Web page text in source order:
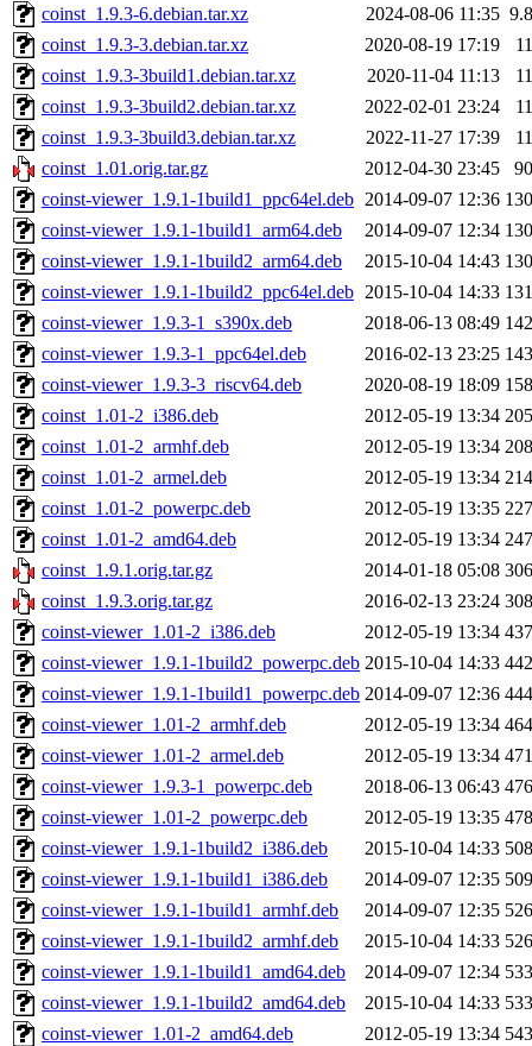
coinst_1.9.3-6.debian.tar.xz
2024-08-06 11:35
coinst_1.9.3-3.debian.tar.xz
2020-08-19 17:19
coinst_1.9.3-3build1.debian.tar.xz
2020-11-04 11:13
coinst_1.9.3-3build2.debian.tar.xz
2022-02-01 23:24
coinst_1.9.3-3build3.debian.tar.xz
2022-11-27 17:39
coinst_1.01.orig.tar.gz
2012-04-30 23:45
coinst-viewer_1.9.1-1build1_ppc64el.deb 2014-09-07 12:36
coinst-viewer_1.9.1-1build1_arm64.deb
2014-09-07 12:34
coinst-viewer_1.9.1-1build2_arm64.deb
2015-10-04 14:43
coinst-viewer_1.9.1-1build2_ppc64el.deb 2015-10-04 14:33
coinst-viewer_1.9.3-1_s390x.deb
2018-06-13 08:49
coinst-viewer_1.9.3-1_ppc64el.deb
2016-02-13 23:25
coinst-viewer_1.9.3-3_riscv64.deb
2020-08-19 18:09
coinst_1.01-2_i386.deb
2012-05-19 13:34
coinst_1.01-2_armhf.deb
2012-05-19 13:34
coinst_1.01-2_armel.deb
2012-05-19 13:34
coinst_1.01-2_powerpc.deb
2012-05-19 13:35
coinst_1.01-2_amd64.deb
2012-05-19 13:34
coinst_1.9.1.orig.tar.gz
2014-01-18 05:08
coinst_1.9.3.orig.tar.gz
2016-02-13 23:24
coinst-viewer_1.01-2_i386.deb
2012-05-19 13:34
coinst-viewer_1.9.1-1build2_powerpc.deb 2015-10-04 14:33
coinst-viewer_1.9.1-1build1_powerpc.deb 2014-09-07 12:36
coinst-viewer_1.01-2_armhf.deb
2012-05-19 13:34
coinst-viewer_1.01-2_armel.deb
2012-05-19 13:34
coinst-viewer_1.9.3-1_powerpc.deb
2018-06-13 06:43
coinst-viewer_1.01-2_powerpc.deb
2012-05-19 13:35
coinst-viewer_1.9.1-1build2_i386.deb
2015-10-04 14:33
coinst-viewer_1.9.1-1build1_i386.deb
2014-09-07 12:35
coinst-viewer_1.9.1-1build1_armhf.deb
2014-09-07 12:35
coinst-viewer_1.9.1-1build2_armhf.deb
2015-10-04 14:33
coinst-viewer_1.9.1-1build1_amd64.deb
2014-09-07 12:34
coinst-viewer_1.9.1-1build2_amd64.deb
2015-10-04 14:33
coinst-viewer_1.01-2_amd64.deb
2012-05-19 13:34